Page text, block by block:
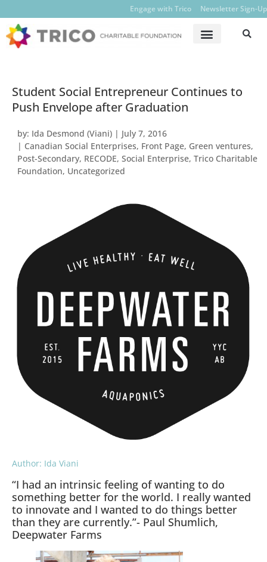
Engage with Trico Newsletter Sign-Up
Student Social Entrepreneur Continues to
Push Envelope after Graduation
by: Ida Desmond (Viani) | July 7, 2016
| Canadian Social Enterprises, Front Page, Green ventures,
Post-Secondary, RECODE, Social Enterprise, Trico Charitable
Foundation, Uncategorized
Author: Ida Viani
“I had an intrinsic feeling of wanting to do
something better for the world. I really wanted
to innovate and I wanted to do things better
than they are currently.”- Paul Shumlich,
Deepwater Farms